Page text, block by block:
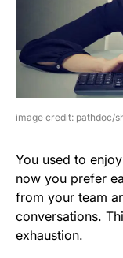
image credit: pathdoc/
You used to
now you prefer
from your team
conversations.
exhaustion.